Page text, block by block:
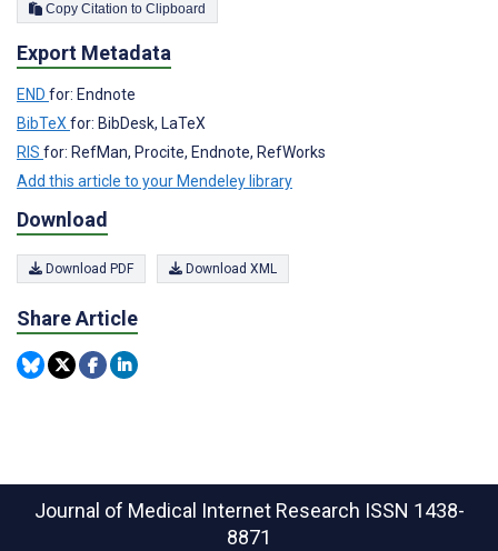
Copy Citation to Clipboard
Export Metadata
END for: Endnote
BibTeX for: BibDesk, LaTeX
RIS for: RefMan, Procite, Endnote, RefWorks
Add this article to your Mendeley library
Download
Download PDF Download XML
Share Article
Journal of Medical Internet Research ISSN 1438-
8871